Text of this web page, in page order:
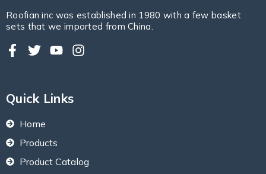
Roofian inc was established in 1980 with a few basket
sets that we imported from China.
Quick Links
Home
Products
Product Catalog